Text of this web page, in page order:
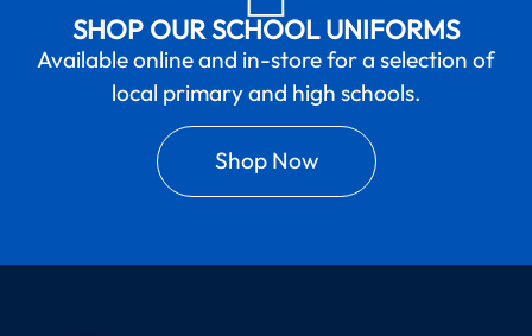
SHOP OUR SCHOOL UNIFORMS
Available online and in-store for a selection of
local primary and high schools.
Shop Now